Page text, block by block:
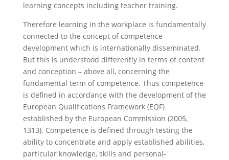
learning concepts including teacher training.
Therefore learning in the workplace is fundamentally
connected to the concept of competence
development which is internationally disseminated.
But this is understood differently in terms of content
and conception – above all, concerning the
fundamental term of competence. Thus competence
is defined in accordance with the development of the
European Qualifications Framework (EQF)
established by the European Commission (2005,
1313). Competence is defined through testing the
ability to concentrate and apply established abilities,
particular knowledge, skills and personal-